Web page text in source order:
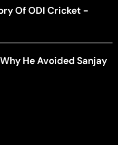
Of ODI Cricket -
He Avoided Sanjay